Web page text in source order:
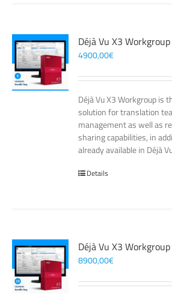
Déjà Vu X3
4900,00€
Déjà Vu X3 Workgroup is
solution for translation
management as well as
sharing capabilities, in
already available in Déjà
Details
Déjà Vu X3
8900,00€